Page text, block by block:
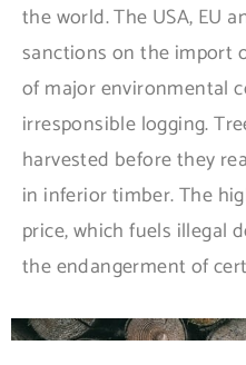
the world. The USA, EU
sanctions on the import
of major environmental
irresponsible logging.
harvested before they
in inferior timber. The
price, which fuels illegal
the endangerment of